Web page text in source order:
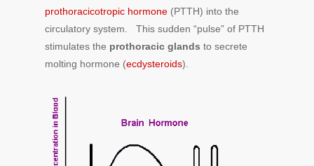
prothoracicotropic hormone (PTTH) into the
circulatory system. This sudden “pulse” of PTTH
stimulates the prothoracic glands to secrete
molting hormone (ecdysteroids).